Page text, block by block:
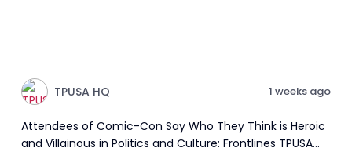
TPUSA HQ 1 weeks ago
Attendees of Comic-Con Say Who They Think is Heroic
and Villainous in Politics and Culture: Frontlines TPUSA